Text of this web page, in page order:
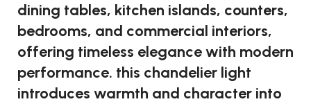
dining tables, kitchen islands, counters,
bedrooms, and commercial interiors,
offering timeless elegance with modern
performance. this chandelier light
introduces warmth and character into